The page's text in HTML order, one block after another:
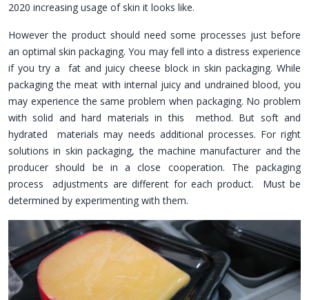
2020 increasing usage of skin it looks like.
However the product should need some processes just before
an optimal skin packaging. You may fell into a distress experience
if you try a fat and juicy cheese block in skin packaging. While
packaging the meat with internal juicy and undrained blood, you
may experience the same problem when packaging. No problem
with solid and hard materials in this method. But soft and
hydrated materials may needs additional processes. For right
solutions in skin packaging, the machine manufacturer and the
producer should be in a close cooperation. The packaging
process adjustments are different for each product. Must be
determined by experimenting with them.